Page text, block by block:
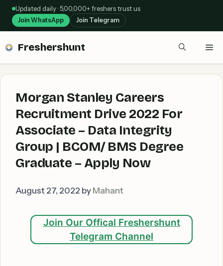
Skip
content
Updated daily · 5,00,000+ freshers trust us
Join WhatsApp Join Telegram
Freshershunt
Morgan Stanley Careers
Recruitment Drive 2022 For
Associate – Data Integrity
Group | BCOM/ BMS Degree
Graduate – Apply Now
August 27, 2022 by Mahant
Join Our Offical Freshershunt
Telegram Channel